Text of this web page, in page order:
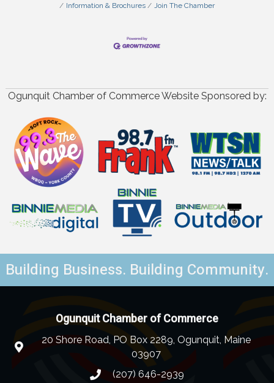
Information & Brochures
Join The Chamber
Ogunquit Chamber of Commerce Website Sponsored by:
Building Business. Building Community.
Ogunquit Chamber of Commerce
20 Shore Road, PO Box 2289, Ogunquit, Maine
03907
(207) 646-2939